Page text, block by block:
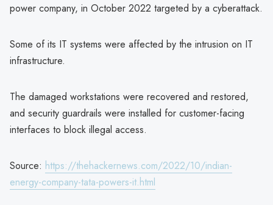
power company, in October 2022 targeted by a cyberattack.
Some of its IT systems were affected by the intrusion on IT
infrastructure.
The damaged workstations were recovered and restored,
and security guardrails were installed for customer-facing
interfaces to block illegal access.
Source: https://thehackernews.com/2022/10/indian-
energy-company-tata-powers-it.html